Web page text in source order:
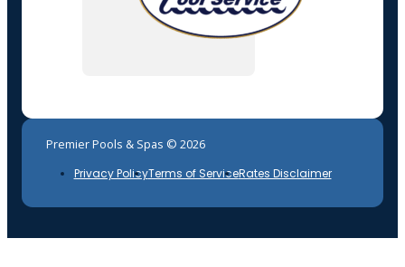
Premier Pools & Spas © 2026
Privacy PolicyTerms of ServiceRates Disclaimer